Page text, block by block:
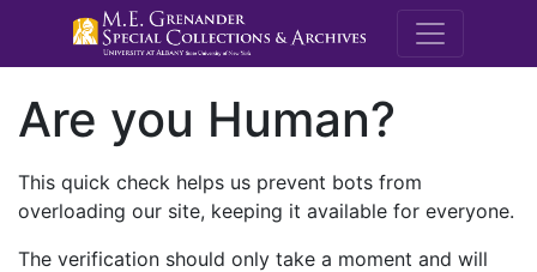
M.E.
Are you Human?
This quick check helps us prevent bots from
overloading our site, keeping it available for everyone.
The verification should only take a moment and will